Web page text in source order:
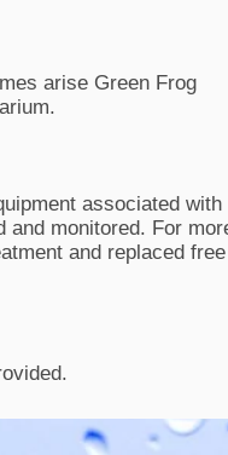
arise Green Frog
associated with
and monitored. For
and replaced free